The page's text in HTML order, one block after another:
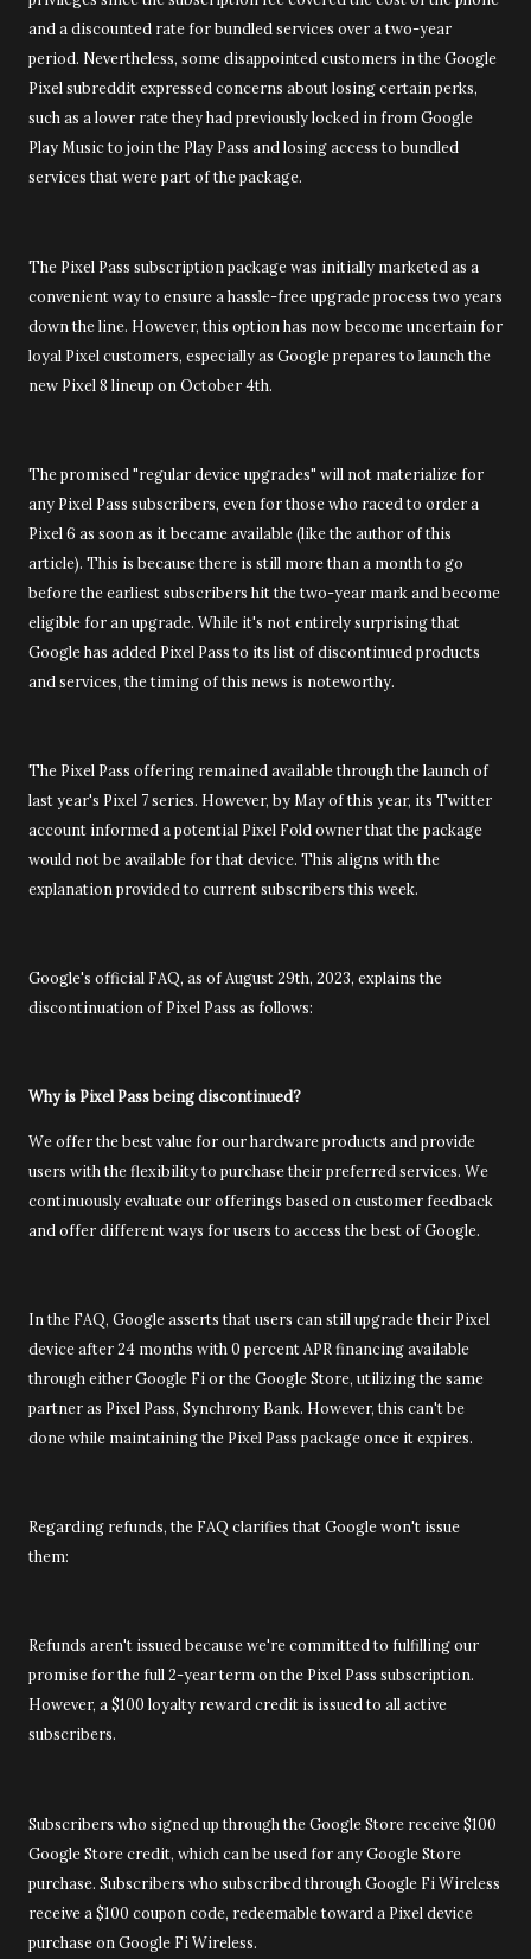
and a discounted rate for bundled services over a two-year
period. Nevertheless, some disappointed customers in the Google
Pixel subreddit expressed concerns about losing certain perks,
such as a lower rate they had previously locked in from Google
Play Music to join the Play Pass and losing access to bundled
services that were part of the package.
The Pixel Pass subscription package was initially marketed as a
convenient way to ensure a hassle-free upgrade process two years
down the line. However, this option has now become uncertain for
loyal Pixel customers, especially as Google prepares to launch the
new Pixel 8 lineup on October 4th.
The promised "regular device upgrades" will not materialize for
any Pixel Pass subscribers, even for those who raced to order a
Pixel 6 as soon as it became available (like the author of this
article). This is because there is still more than a month to go
before the earliest subscribers hit the two-year mark and become
eligible for an upgrade. While it's not entirely surprising that
Google has added Pixel Pass to its list of discontinued products
and services, the timing of this news is noteworthy.
The Pixel Pass offering remained available through the launch of
last year's Pixel 7 series. However, by May of this year, its Twitter
account informed a potential Pixel Fold owner that the package
would not be available for that device. This aligns with the
explanation provided to current subscribers this week.
Google's official FAQ, as of August 29th, 2023, explains the
discontinuation of Pixel Pass as follows:
Why is Pixel Pass being discontinued?
We offer the best value for our hardware products and provide
users with the flexibility to purchase their preferred services. We
continuously evaluate our offerings based on customer feedback
and offer different ways for users to access the best of Google.
In the FAQ, Google asserts that users can still upgrade their Pixel
device after 24 months with 0 percent APR financing available
through either Google Fi or the Google Store, utilizing the same
partner as Pixel Pass, Synchrony Bank. However, this can't be
done while maintaining the Pixel Pass package once it expires.
Regarding refunds, the FAQ clarifies that Google won't issue
them:
Refunds aren't issued because we're committed to fulfilling our
promise for the full 2-year term on the Pixel Pass subscription.
However, a $100 loyalty reward credit is issued to all active
subscribers.
Subscribers who signed up through the Google Store receive $100
Google Store credit, which can be used for any Google Store
purchase. Subscribers who subscribed through Google Fi Wireless
receive a $100 coupon code, redeemable toward a Pixel device
purchase on Google Fi Wireless.